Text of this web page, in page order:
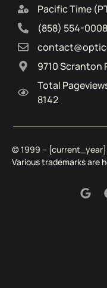
Pacific Time
(858) 554-0008
9710 Scranton
Total
8142
© 1999 – [current_year]
Various trademarks are